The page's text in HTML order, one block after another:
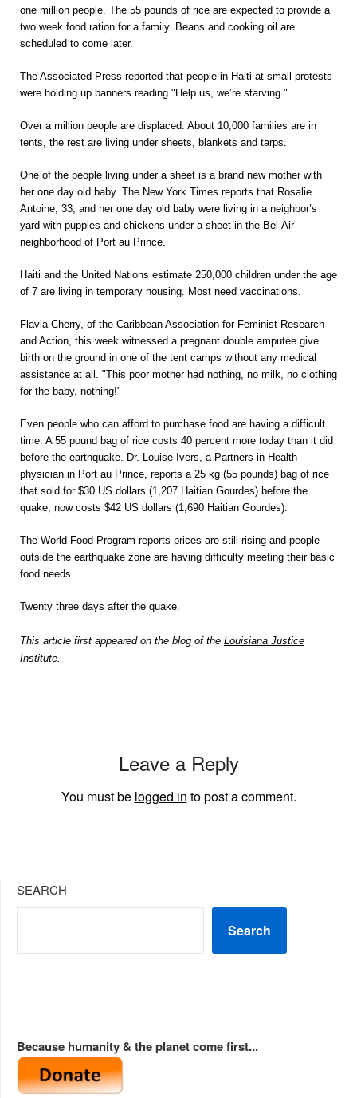
one million people. The 55 pounds of rice are expected to provide a
two week food ration for a family. Beans and cooking oil are
scheduled to come later.
The Associated Press reported that people in Haiti at small protests
were holding up banners reading "Help us, we’re starving."
Over a million people are displaced. About 10,000 families are in
tents, the rest are living under sheets, blankets and tarps.
One of the people living under a sheet is a brand new mother with
her one day old baby. The New York Times reports that Rosalie
Antoine, 33, and her one day old baby were living in a neighbor’s
yard with puppies and chickens under a sheet in the Bel-Air
neighborhood of Port au Prince.
Haiti and the United Nations estimate 250,000 children under the age
of 7 are living in temporary housing. Most need vaccinations.
Flavia Cherry, of the Caribbean Association for Feminist Research
and Action, this week witnessed a pregnant double amputee give
birth on the ground in one of the tent camps without any medical
assistance at all. "This poor mother had nothing, no milk, no clothing
for the baby, nothing!"
Even people who can afford to purchase food are having a difficult
time. A 55 pound bag of rice costs 40 percent more today than it did
before the earthquake. Dr. Louise Ivers, a Partners in Health
physician in Port au Prince, reports a 25 kg (55 pounds) bag of rice
that sold for $30 US dollars (1,207 Haitian Gourdes) before the
quake, now costs $42 US dollars (1,690 Haitian Gourdes).
The World Food Program reports prices are still rising and people
outside the earthquake zone are having difficulty meeting their basic
food needs.
Twenty three days after the quake.
This article first appeared on the blog of the Louisiana Justice
Institute
Leave a Reply
You must be logged in to post a comment.
SEARCH
Search
Because humanity & the planet come first...